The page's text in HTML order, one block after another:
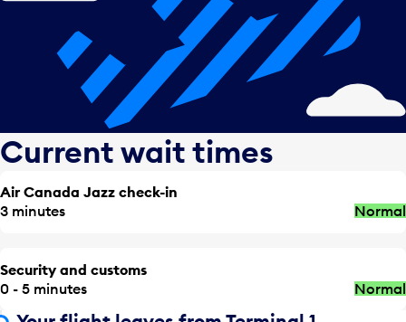
Current wait times
Air Canada Jazz check-in
3 minutes
Normal
Security and customs
0 - 5 minutes
Normal